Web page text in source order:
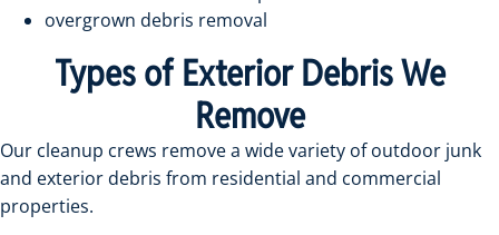
overgrown debris removal
Types of Exterior Debris We
Remove
Our cleanup crews remove a wide variety of outdoor junk
and exterior debris from residential and commercial
properties.